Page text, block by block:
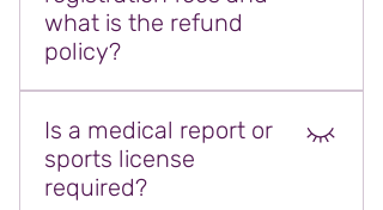
registration form, you can finalize
your registration by completing
what is the refund
policy?
on the selected track. Fees and
refund conditions are detailed on
the registration platform. Refund
Is a medical report or
sports license
required?